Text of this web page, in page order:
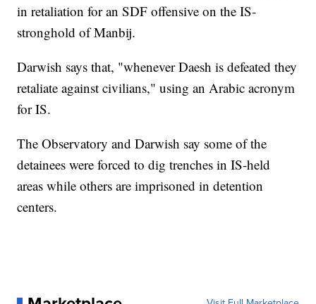
in retaliation for an SDF offensive on the IS-
stronghold of Manbij.
Darwish says that, "whenever Daesh is defeated they
retaliate against civilians," using an Arabic acronym
for IS.
The Observatory and Darwish say some of the
detainees were forced to dig trenches in IS-held
areas while others are imprisoned in detention
centers.